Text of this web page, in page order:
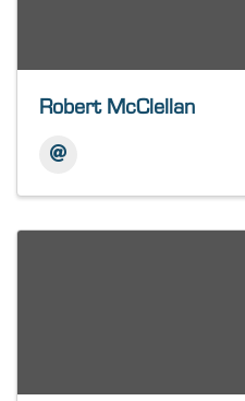
Robert McClellan